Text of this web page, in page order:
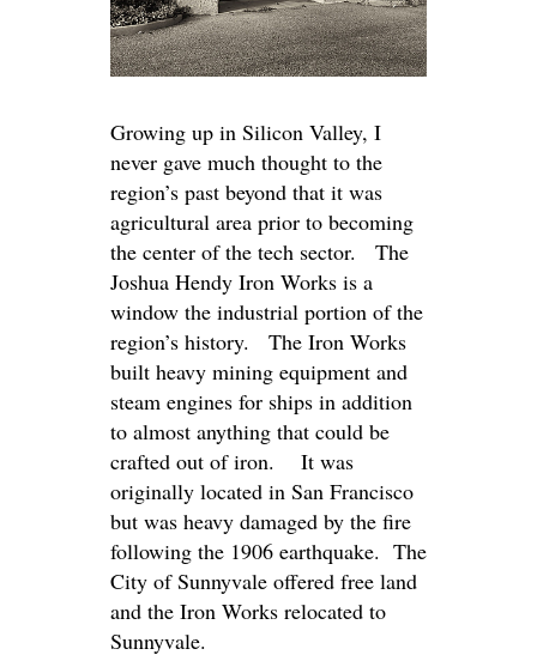
Growing up in Silicon Valley, I
never gave much thought to the
region’s past beyond that it was
agricultural area prior to becoming
the center of the tech sector. The
Joshua Hendy Iron Works is a
window the industrial portion of the
region’s history. The Iron Works
built heavy mining equipment and
steam engines for ships in addition
to almost anything that could be
crafted out of iron. It was
originally located in San Francisco
but was heavy damaged by the fire
following the 1906 earthquake. The
City of Sunnyvale offered free land
and the Iron Works relocated to
Sunnyvale.